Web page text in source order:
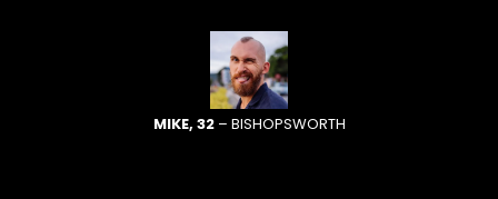
MIKE, 32– BISHOPSWORTH